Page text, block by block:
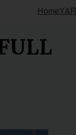
HomeY&R